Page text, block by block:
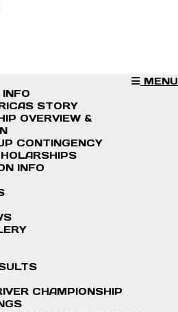
MENU
STORY
OVERVIEW &
CONTINGENCY
INFO
CHAMPIONSHIP